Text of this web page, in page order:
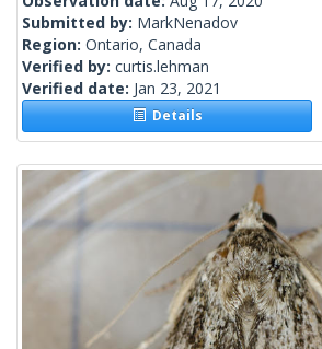
Submitted by: MarkNenadov
Region: Ontario, Canada
Verified by: curtis.lehman
Verified date: Jan 23, 2021
Details